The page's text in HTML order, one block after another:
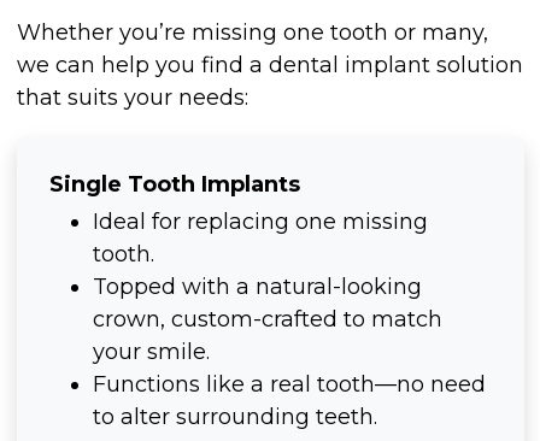
Whether you’re missing one tooth or many,
we can help you find a dental implant solution
that suits your needs:
Single Tooth Implants
Ideal for replacing one missing
tooth.
Topped with a natural-looking
crown, custom-crafted to match
your smile.
Functions like a real tooth—no need
to alter surrounding teeth.